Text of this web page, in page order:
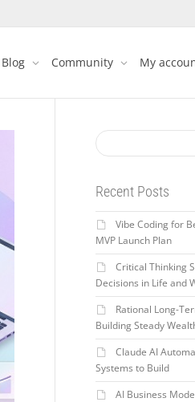
Blog Community My
Recent Posts
Vibe Coding for
MVP Launch Plan
Critical Thinking
Decisions in Life and
Rational Long-
Building Steady
Claude AI
Systems to Build
AI Business